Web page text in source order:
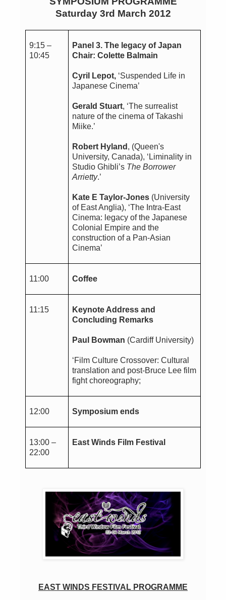
Saturday 3rd March 2012
9:15 –
10:45
Panel 3. The legacy of Japan
Chair: Colette Balmain
Cyril Lepot, ‘Suspended Life in
Japanese Cinema’
Gerald Stuart, ‘The surrealist
nature of the cinema of Takashi
Miike.’
Robert Hyland , (Queen's
University, Canada), ‘Liminality in
Studio Ghibli’s The Borrower
Arrietty.’
Kate E Taylor-Jones (University
of East Anglia), ‘The Intra-East
Cinema: legacy of the Japanese
Colonial Empire and the
construction of a Pan-Asian
Cinema’
11:00 Coffee
11:15
Keynote Address and
Concluding Remarks
Paul Bowman (Cardiff University)
‘Film Culture Crossover: Cultural
translation and post-Bruce Lee film
fight choreography;
12:00 Symposium ends
13:00 –
22:00
East Winds Film Festival
EAST WINDS FESTIVAL PROGRAMME